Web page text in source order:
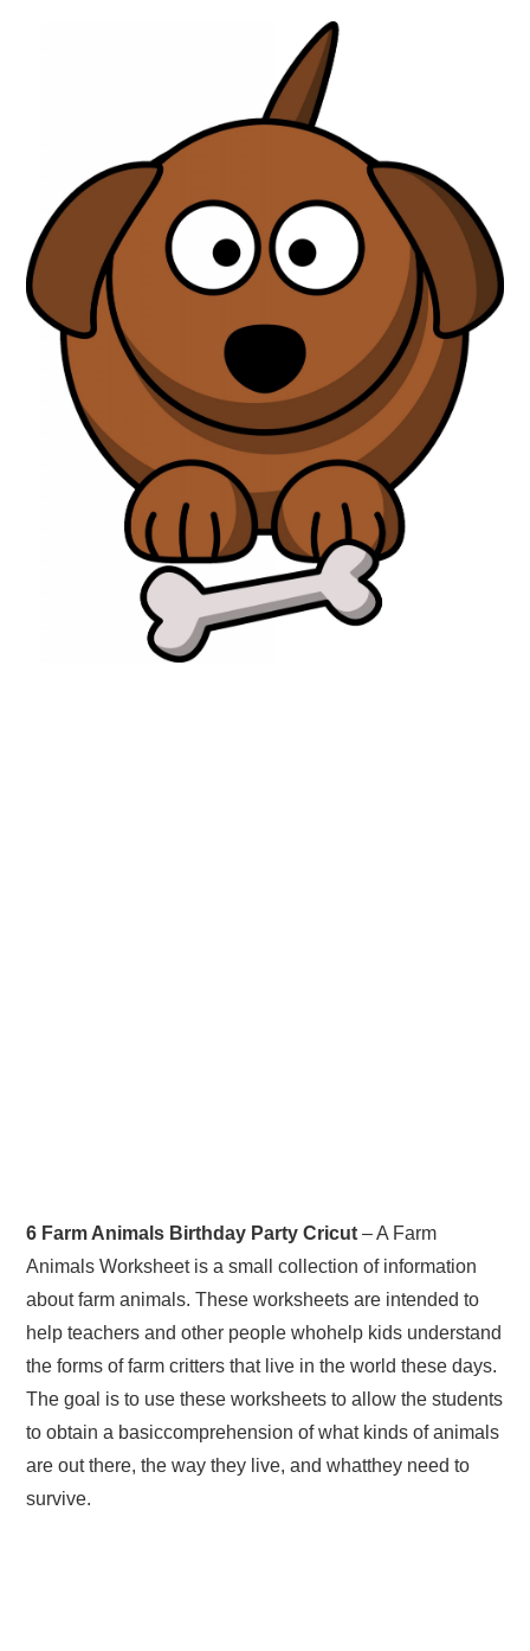
PRIVACY POLICY
TERMS
SITEMAP
6 Farm Animals Birthday Party Cricut – A Farm
Animals Worksheet is a small collection of information
about farm animals. These worksheets are intended to
help teachers and other people whohelp kids understand
the forms of farm critters that live in the world these days.
The goal is to use these worksheets to allow the students
to obtain a basiccomprehension of what kinds of animals
are out there, the way they live, and whatthey need to
survive.